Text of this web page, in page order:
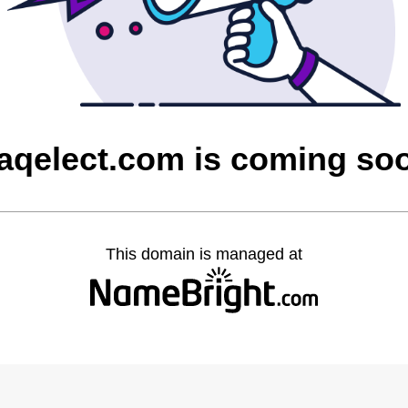
is coming
This domain is managed at